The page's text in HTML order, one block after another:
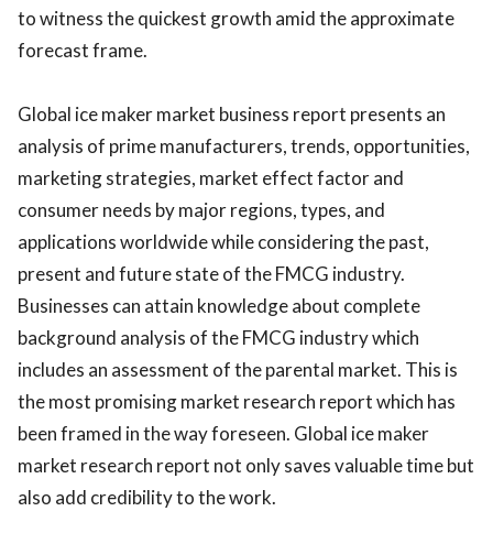
to witness the quickest growth amid the approximate
forecast frame.
Global ice maker market business report presents an
analysis of prime manufacturers, trends, opportunities,
marketing strategies, market effect factor and
consumer needs by major regions, types, and
applications worldwide while considering the past,
present and future state of the FMCG industry.
Businesses can attain knowledge about complete
background analysis of the FMCG industry which
includes an assessment of the parental market. This is
the most promising market research report which has
been framed in the way foreseen. Global ice maker
market research report not only saves valuable time but
also add credibility to the work.